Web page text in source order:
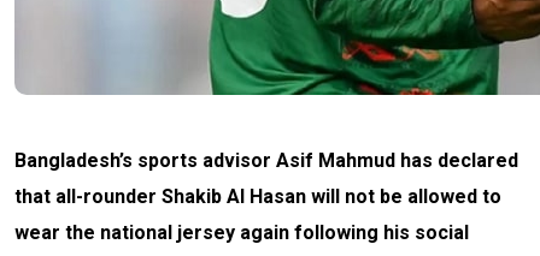
Bangladesh’s sports advisor Asif Mahmud has declared
that all-rounder Shakib Al Hasan will not be allowed to
wear the national jersey again following his social